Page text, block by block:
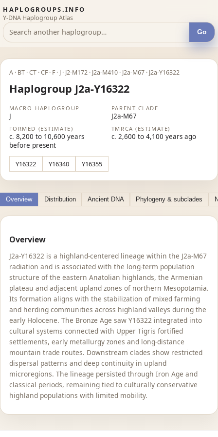
HAPLOGROUPS.INFO
Y-DNA Haplogroup Atlas
Go
A · BT · CT · CF · F · J · J2-M172 · J2a-M410 · J2a-M67 · J2a-Y16322
Haplogroup J2a-Y16322
MACRO-HAPLOGROUP
J
PARENT CLADE
J2a-M67
FORMED (ESTIMATE)
c. 8,200 to 10,600 years
before present
TMRCA (ESTIMATE)
c. 2,600 to 4,100 years ago
Y16322 Y16340 Y16355
Overview Distribution Ancient DNA Phylogeny & subclades
Overview
J2a-Y16322 is a highland-centered lineage within the J2a-M67
radiation and is associated with the long-term population
structure of the eastern Anatolian highlands, the Armenian
plateau and adjacent upland zones of northern Mesopotamia.
Its formation aligns with the stabilization of mixed farming
and herding communities across highland valleys during the
early Holocene. The Bronze Age saw Y16322 integrated into
cultural systems connected with Upper Tigris fortified
settlements, early metallurgy zones and long-distance
mountain trade routes. Downstream clades show restricted
dispersal patterns and deep continuity in upland
microregions. The lineage persisted through Iron Age and
classical periods, remaining tied to culturally conservative
highland populations with limited mobility.